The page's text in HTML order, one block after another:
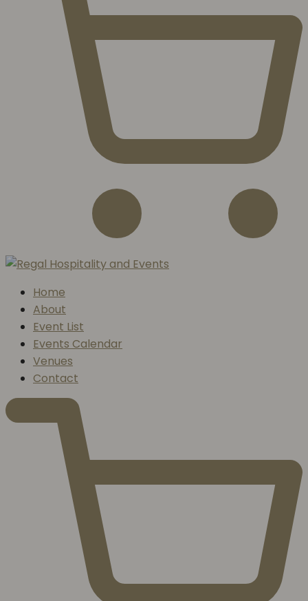
Home
About
Event List
Events Calendar
Venues
Contact